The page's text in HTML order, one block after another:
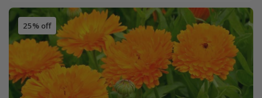
25% off